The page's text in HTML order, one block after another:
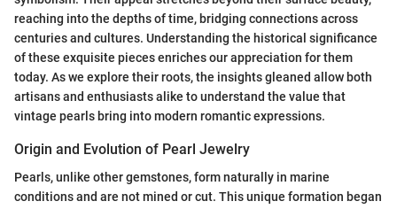
reaching into the depths of time, bridging connections across
centuries and cultures. Understanding the historical significance
of these exquisite pieces enriches our appreciation for them
today. As we explore their roots, the insights gleaned allow both
artisans and enthusiasts alike to understand the value that
vintage pearls bring into modern romantic expressions.
Origin and Evolution of Pearl Jewelry
Pearls, unlike other gemstones, form naturally in marine
conditions and are not mined or cut. This unique formation began